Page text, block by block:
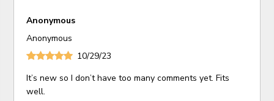
Anonymous
Anonymous
10/29/23
It’s new so I don’t have too many comments yet. Fits
well.